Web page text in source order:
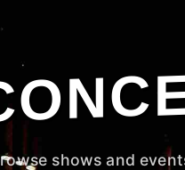
shows and